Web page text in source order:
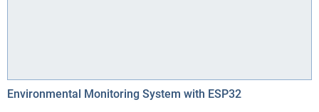
Environmental Monitoring System with ESP32